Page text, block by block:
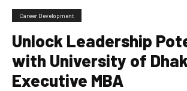
Career Development
Unlock Leadership
with University of
Executive MBA